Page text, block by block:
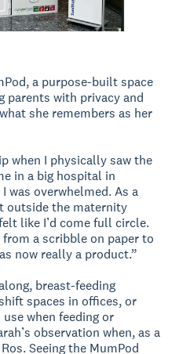
a purpose-built space
parents with privacy and
she remembers as her
when I physically saw the
in a big hospital in
was overwhelmed. As a
outside the maternity
like I’d come full circle.
a scribble on paper to
now really a product.”
breast-feeding
spaces in offices, or
when feeding or
observation when, as a
Seeing the MumPod